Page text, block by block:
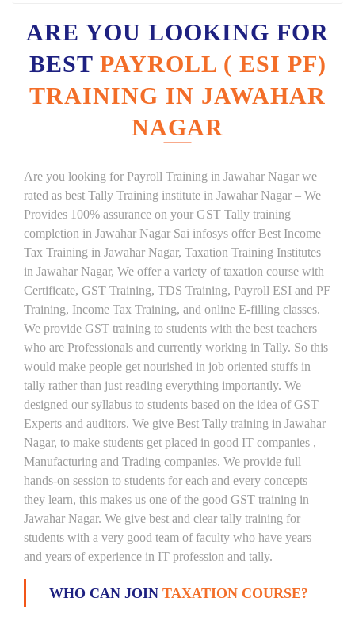
ARE YOU LOOKING FOR
BEST PAYROLL ( ESI PF)
TRAINING IN JAWAHAR
NAGAR
Are you looking for Payroll Training in Jawahar Nagar we
rated as best Tally Training institute in Jawahar Nagar – We
Provides 100% assurance on your GST Tally training
completion in Jawahar Nagar Sai infosys offer Best Income
Tax Training in Jawahar Nagar, Taxation Training Institutes
in Jawahar Nagar, We offer a variety of taxation course with
Certificate, GST Training, TDS Training, Payroll ESI and PF
Training, Income Tax Training, and online E-filling classes.
We provide GST training to students with the best teachers
who are Professionals and currently working in Tally. So this
would make people get nourished in job oriented stuffs in
tally rather than just reading everything importantly. We
designed our syllabus to students based on the idea of GST
Experts and auditors. We give Best Tally training in Jawahar
Nagar, to make students get placed in good IT companies ,
Manufacturing and Trading companies. We provide full
hands-on session to students for each and every concepts
they learn, this makes us one of the good GST training in
Jawahar Nagar. We give best and clear tally training for
students with a very good team of faculty who have years
and years of experience in IT profession and tally.
WHO CAN JOIN TAXATION COURSE?